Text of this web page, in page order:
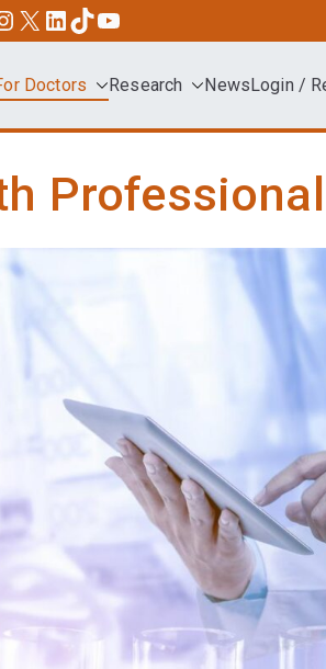
X LinkedIn
TikTok
YouTube
Doctors Research NewsLogin /